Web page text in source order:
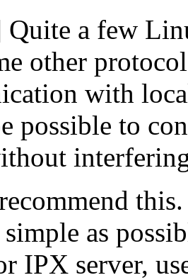
Quite a few
other
with
possible to
simple as
IPX server,